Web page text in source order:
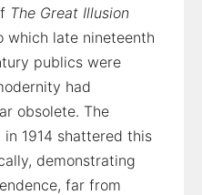
The Great Illusion
which late nineteenth
publics were
had
obsolete. The
1914 shattered this
demonstrating
far from